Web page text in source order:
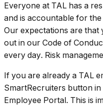
Everyone at TAL has a
and is accountable for
Our expectations are
out in our Code of
every day. Risk
If you are already a TAL
SmartRecruiters button
Employee Portal. This is